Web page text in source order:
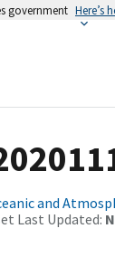
government Here’s
and
Last Updated: